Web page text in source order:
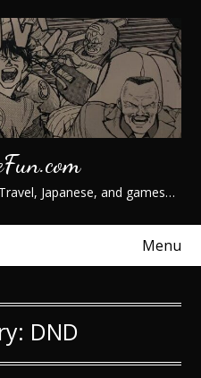
Japanese, and games…
Menu
DND